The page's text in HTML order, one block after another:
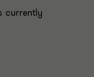
currently